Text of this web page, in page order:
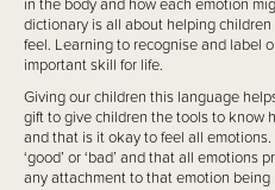
dictionary is all about helping
feel. Learning to recognise and label
important skill for life.
Giving our children this language
gift to give children the tools to know
and that is it okay to feel all
‘good’ or ‘bad’ and that all
any attachment to that emotion being